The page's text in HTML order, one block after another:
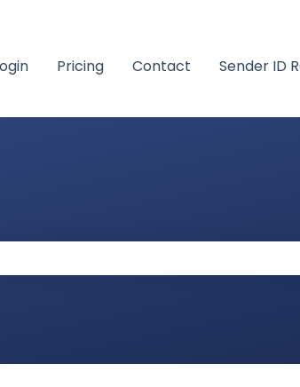
Pricing Contact Sender ID